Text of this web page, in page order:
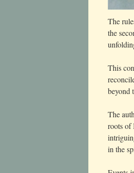
The
the
This
beyond
The
roots of
in the